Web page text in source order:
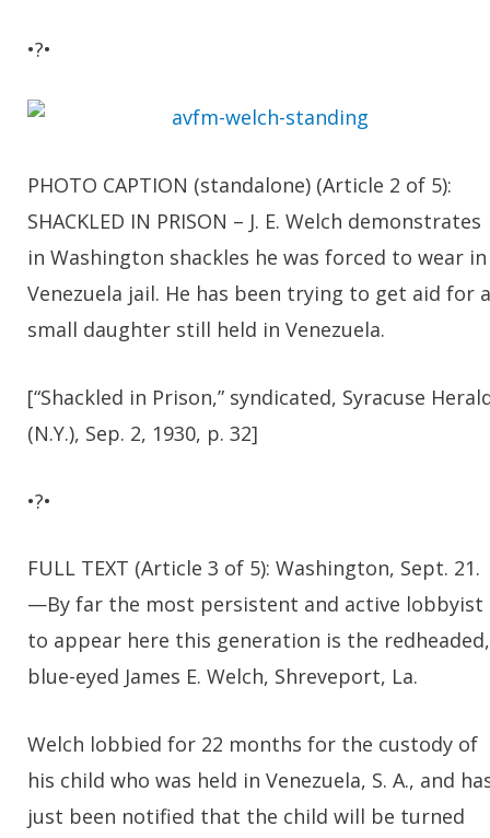
•?•
PHOTO CAPTION (standalone) (Article 2 of 5):
SHACKLED IN PRISON – J. E. Welch demonstrates
in Washington shackles he was forced to wear in
Venezuela jail. He has been trying to get aid for a
small daughter still held in Venezuela.
[“Shackled in Prison,” syndicated, Syracuse
(N.Y.), Sep. 2, 1930, p. 32]
•?•
FULL TEXT (Article 3 of 5): Washington, Sept. 21.
—By far the most persistent and active lobbyist
to appear here this generation is the redheaded,
blue-eyed James E. Welch, Shreveport, La.
Welch lobbied for 22 months for the custody of
his child who was held in Venezuela, S. A., and
just been notified that the child will be turned